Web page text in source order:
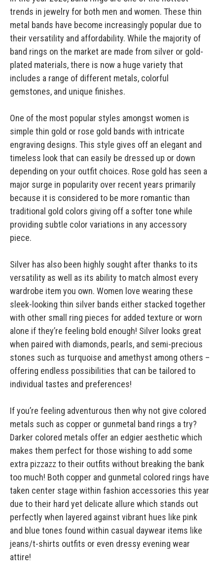
trends in jewelry for both men and women. These thin
metal bands have become increasingly popular due to
their versatility and affordability. While the majority of
band rings on the market are made from silver or gold-
plated materials, there is now a huge variety that
includes a range of different metals, colorful
gemstones, and unique finishes.
One of the most popular styles amongst women is
simple thin gold or rose gold bands with intricate
engraving designs. This style gives off an elegant and
timeless look that can easily be dressed up or down
depending on your outfit choices. Rose gold has seen a
major surge in popularity over recent years primarily
because it is considered to be more romantic than
traditional gold colors giving off a softer tone while
providing subtle color variations in any accessory
piece.
Silver has also been highly sought after thanks to its
versatility as well as its ability to match almost every
wardrobe item you own. Women love wearing these
sleek-looking thin silver bands either stacked together
with other small ring pieces for added texture or worn
alone if they’re feeling bold enough! Silver looks great
when paired with diamonds, pearls, and semi-precious
stones such as turquoise and amethyst among others –
offering endless possibilities that can be tailored to
individual tastes and preferences!
If you’re feeling adventurous then why not give colored
metals such as copper or gunmetal band rings a try?
Darker colored metals offer an edgier aesthetic which
makes them perfect for those wishing to add some
extra pizzazz to their outfits without breaking the bank
too much! Both copper and gunmetal colored rings have
taken center stage within fashion accessories this year
due to their hard yet delicate allure which stands out
perfectly when layered against vibrant hues like pink
and blue tones found within casual daywear items like
jeans/t-shirts outfits or even dressy evening wear
attire!